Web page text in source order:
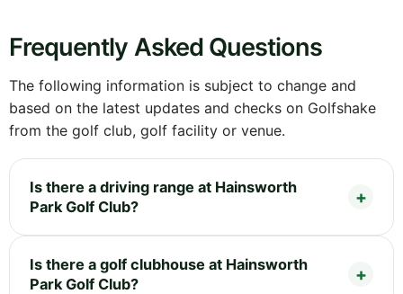
Frequently Asked Questions
The following information is subject to change and
based on the latest updates and checks on Golfshake
from the golf club, golf facility or venue.
Is there a driving range at Hainsworth
Park Golf Club?
Is there a golf clubhouse at Hainsworth
Park Golf Club?